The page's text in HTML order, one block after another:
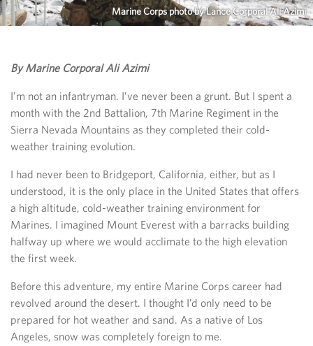
Marine Corps photo by Lance Corporal Ali Azimi
By Marine Corporal Ali Azimi
I’m not an infantryman. I’ve never been a grunt. But I spent a
month with the 2nd Battalion, 7th Marine Regiment in the
Sierra Nevada Mountains as they completed their cold-
weather training evolution.
I had never been to Bridgeport, California, either, but as I
understood, it is the only place in the United States that offers
a high altitude, cold-weather training environment for
Marines. I imagined Mount Everest with a barracks building
halfway up where we would acclimate to the high elevation
the first week.
Before this adventure, my entire Marine Corps career had
revolved around the desert. I thought I’d only need to be
prepared for hot weather and sand. As a native of Los
Angeles, snow was completely foreign to me.